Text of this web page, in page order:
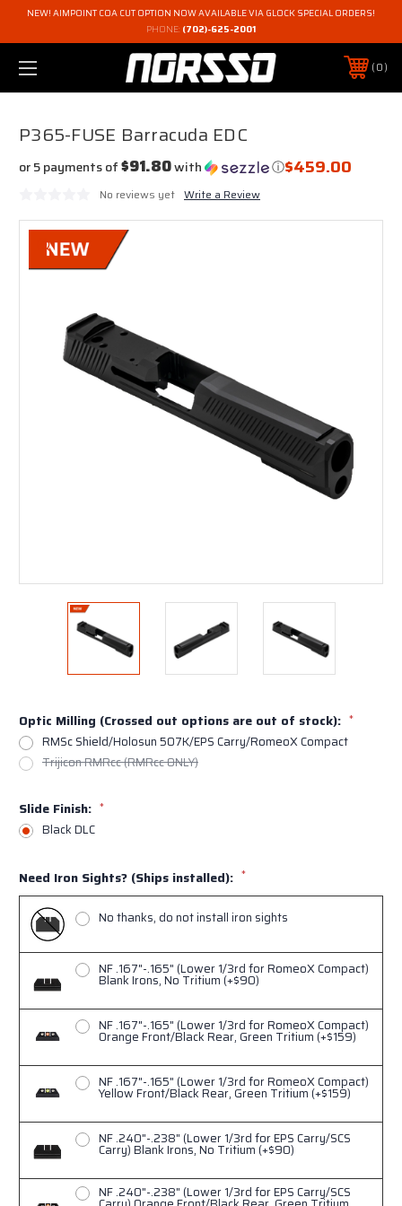
NEW! AIMPOINT COA CUT OPTION NOW AVAILABLE VIA GLOCK SPECIAL ORDERS!
PHONE: (702)-625-2001
0
P365-FUSE Barracuda EDC
$459.00
or 5 payments of$91.80with ⓘ
No reviews yet Write a Review
Optic Milling (Crossed out options are out of stock): *
RMSc Shield/Holosun 507K/EPS Carry/RomeoX Compact
Trijicon RMRcc (RMRcc ONLY)
Slide Finish: *
Black DLC
Need Iron Sights? (Ships installed): *
No thanks, do not install iron sights
NF .167"-.165" (Lower 1/3rd for RomeoX Compact)
Blank Irons, No Tritium (+$90)
NF .167"-.165" (Lower 1/3rd for RomeoX Compact)
Orange Front/Black Rear, Green Tritium (+$159)
NF .167"-.165" (Lower 1/3rd for RomeoX Compact)
Yellow Front/Black Rear, Green Tritium (+$159)
NF .240"-.238" (Lower 1/3rd for EPS Carry/SCS
Carry) Blank Irons, No Tritium (+$90)
NF .240"-.238" (Lower 1/3rd for EPS Carry/SCS